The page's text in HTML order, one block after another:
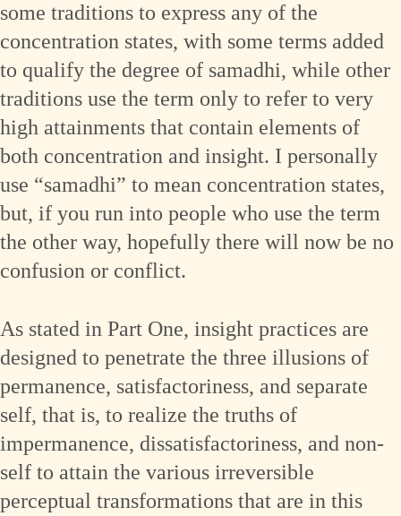
some traditions to express any of the
concentration states, with some terms added
to qualify the degree of samadhi, while other
traditions use the term only to refer to very
high attainments that contain elements of
both concentration and insight. I personally
use “samadhi” to mean concentration states,
but, if you run into people who use the term
the other way, hopefully there will now be no
confusion or conflict.
As stated in Part One, insight practices are
designed to penetrate the three illusions of
permanence, satisfactoriness, and separate
self, that is, to realize the truths of
impermanence, dissatisfactoriness, and non-
self to attain the various irreversible
perceptual transformations that are in this